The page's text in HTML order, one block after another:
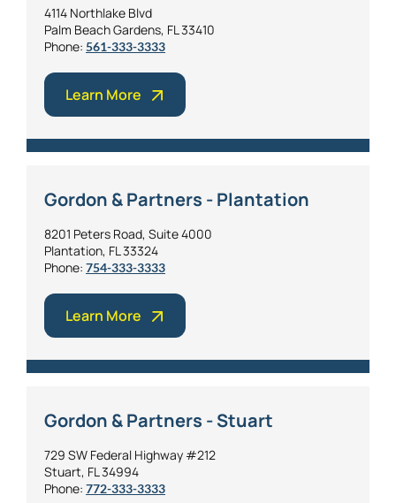
4114 Northlake Blvd
Palm Beach Gardens, FL 33410
Phone: 561-333-3333
Learn More
Gordon & Partners - Plantation
8201 Peters Road, Suite 4000
Plantation, FL 33324
Phone: 754-333-3333
Learn More
Gordon & Partners - Stuart
729 SW Federal Highway #212
Stuart, FL 34994
Phone: 772-333-3333